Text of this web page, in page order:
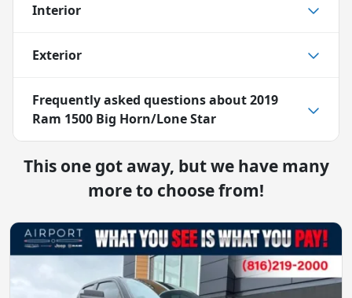
Interior
Exterior
Frequently asked questions about2019
Ram 1500 Big Horn/Lone Star
This one got away, but we have many
more to choose from!